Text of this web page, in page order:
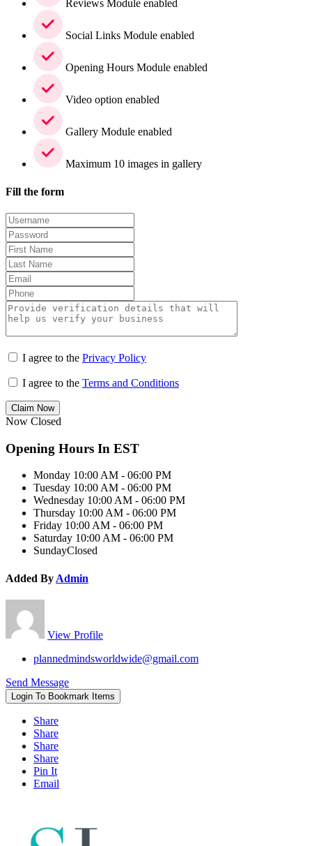
Reviews Module enabled
Social Links Module enabled
Opening Hours Module enabled
Video option enabled
Gallery Module enabled
Maximum 10 images in gallery
Fill the form
I agree to the Privacy Policy
I agree to the Terms and Conditions
Claim Now
Now Closed
Opening Hours In EST
Monday 10:00 AM - 06:00 PM
Tuesday 10:00 AM - 06:00 PM
Wednesday 10:00 AM - 06:00 PM
Thursday 10:00 AM - 06:00 PM
Friday 10:00 AM - 06:00 PM
Saturday 10:00 AM - 06:00 PM
SundayClosed
Added By Admin
View Profile
plannedmindsworldwide@gmail.com
Send Message
Login To Bookmark Items
Share
Share
Share
Share
Pin It
Email